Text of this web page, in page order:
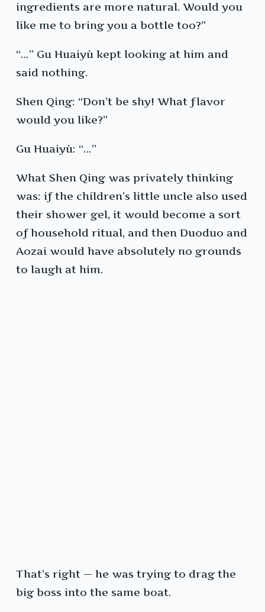
ingredients are more natural. Would you
like me to bring you a bottle too?”
“…” Gu Huaiyù kept looking at him and
said nothing.
Shen Qing: “Don’t be shy! What flavor
would you like?”
Gu Huaiyù: “…”
What Shen Qing was privately thinking
was: if the children’s little uncle also used
their shower gel, it would become a sort
of household ritual, and then Duoduo and
Aozai would have absolutely no grounds
to laugh at him.
That’s right — he was trying to drag the
big boss into the same boat.